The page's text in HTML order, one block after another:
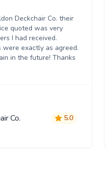
Deckchair Co. their
quoted was very
I had received.
exactly as agreed.
in the future! Thanks
Co. 5.0